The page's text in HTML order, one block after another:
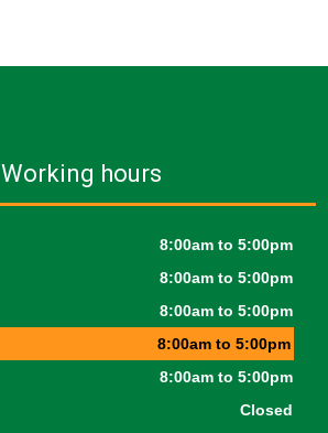
Working hours
8:00am to 5:00pm
8:00am to 5:00pm
8:00am to 5:00pm
8:00am to 5:00pm
8:00am to 5:00pm
Closed